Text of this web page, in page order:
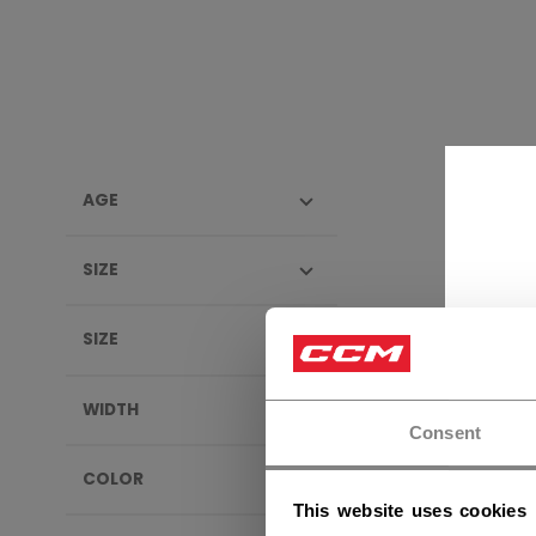
Consent
This website uses cookies
AGE
SIZE
SIZE
WIDTH
COLOR